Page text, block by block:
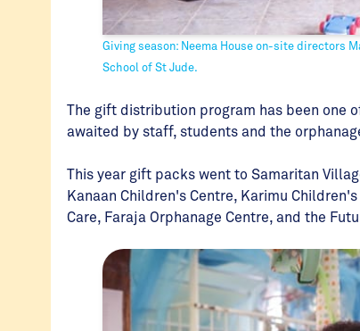
Giving season: Neema House on-site directors
School of St Jude.
The gift distribution program has been one
awaited by staff, students and the
This year gift packs went to Samaritan
Kanaan Children's Centre, Karimu
Care, Faraja Orphanage Centre, and the